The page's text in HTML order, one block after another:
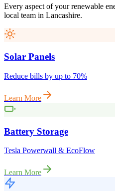
Every aspect of your renewable
local team in Lancashire.
Solar Panels
Reduce bills by up to 70%
Learn More
Battery Storage
Tesla Powerwall & EcoFlow
Learn More